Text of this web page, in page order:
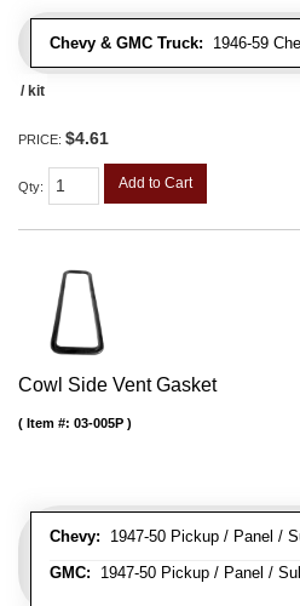
Chevy & GMC Truck: 1946-59
/ kit
PRICE: $4.61
Qty: Add to Cart
Cowl Side Vent Gasket
Chevy: 1947-50 Pickup / Panel /
GMC: 1947-50 Pickup / Panel /
Item #: 03-005P